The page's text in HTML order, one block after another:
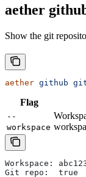
aether
Show the git
aether github
Flag
--
workspace
Workspace:
Git repo:  true